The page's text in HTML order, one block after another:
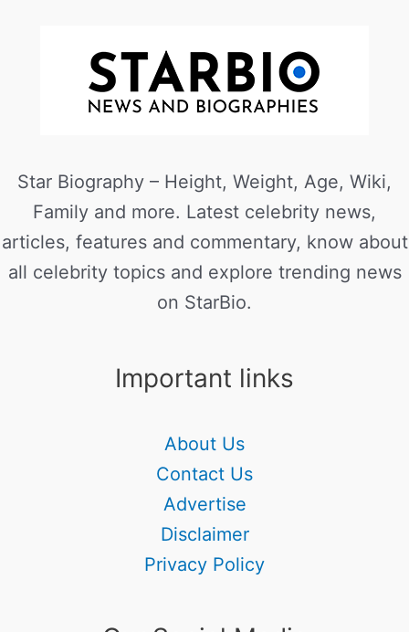
Star Biography – Height, Weight, Age, Wiki,
Family and more. Latest celebrity news,
articles, features and commentary, know about
all celebrity topics and explore trending news
on StarBio.
Important links
About Us
Contact Us
Advertise
Disclaimer
Privacy Policy